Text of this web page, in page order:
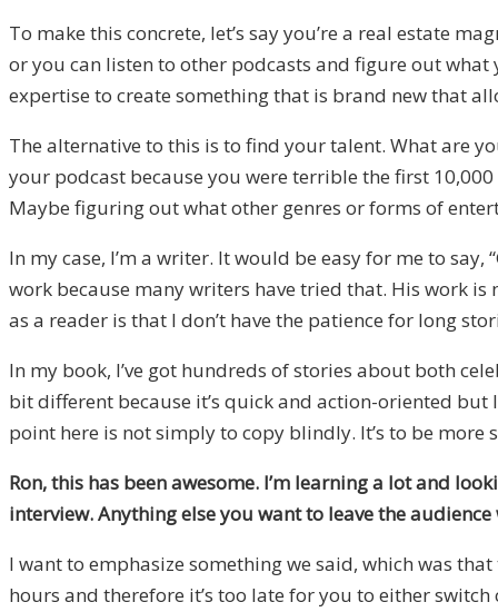
To make this concrete, let’s say you’re a real estate
or you can listen to other podcasts and figure out
expertise to create something that is brand new that
The alternative to this is to find your talent. What are
your podcast because you were terrible the first
Maybe figuring out what other genres or forms of
In my case, I’m a writer. It would be easy for me to
work because many writers have tried that. His work
as a reader is that I don’t have the patience for long
In my book, I’ve got hundreds of stories about both
bit different because it’s quick and action-oriented
point here is not simply to copy blindly. It’s to be
Ron, this has been awesome. I’m learning a lot and
interview. Anything else you want to leave the audience
I want to emphasize something we said, which was
hours and therefore it’s too late for you to either